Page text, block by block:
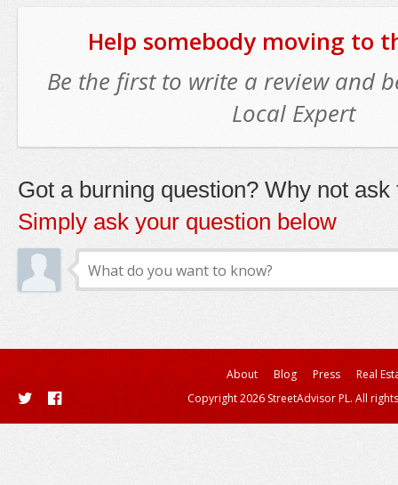
Help somebody moving to
Be the first to write a review and
Local Expert
Got a burning question? Why not ask
Simply ask your question below
About Blog Press
Real
Copyright 2026 StreetAdvisor PL. All